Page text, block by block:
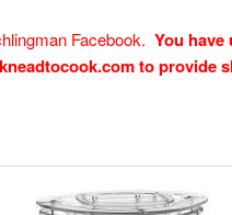
Facebook. You have
to provide